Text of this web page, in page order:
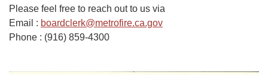
Please feel free to reach out to us via
Email : boardclerk@metrofire.ca.gov
Phone : (916) 859-4300